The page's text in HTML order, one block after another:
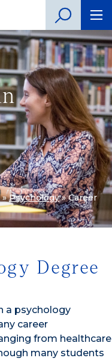
»Psychology»Career
Degree
a psychology
career
from healthcare
many students